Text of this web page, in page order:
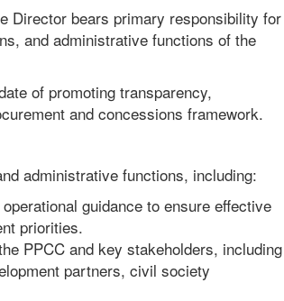
Director bears primary responsibility for
and administrative functions of the
of promoting transparency,
and concessions framework.
administrative functions, including:
guidance to ensure effective
priorities.
PPCC and key stakeholders, including
partners, civil society